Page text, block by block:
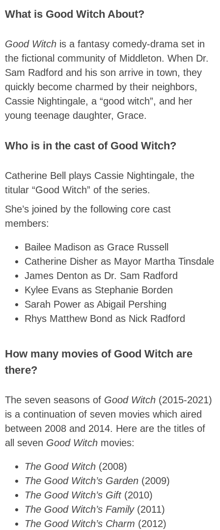
What is Good Witch About?
Good Witch is a fantasy comedy-drama set in
the fictional community of Middleton. When Dr.
Sam Radford and his son arrive in town, they
quickly become charmed by their neighbors,
Cassie Nightingale, a “good witch”, and her
young teenage daughter, Grace.
Who is in the cast of Good Witch?
Catherine Bell plays Cassie Nightingale, the
titular “Good Witch” of the series.
She’s joined by the following core cast
members:
Bailee Madison as Grace Russell
Catherine Disher as Mayor Martha Tinsdale
James Denton as Dr. Sam Radford
Kylee Evans as Stephanie Borden
Sarah Power as Abigail Pershing
Rhys Matthew Bond as Nick Radford
How many movies of Good Witch are
there?
The seven seasons of Good Witch (2015-2021)
is a continuation of seven movies which aired
between 2008 and 2014. Here are the titles of
all seven Good Witch movies:
The Good Witch (2008)
The Good Witch’s Garden (2009)
The Good Witch’s Gift(2010)
The Good Witch’s Family(2011)
The Good Witch’s Charm (2012)